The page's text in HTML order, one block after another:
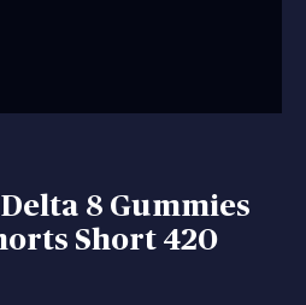
8 Gummies
Short 420